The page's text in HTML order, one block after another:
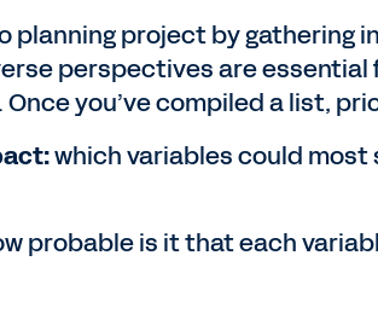
planning project by gathering
perspectives are essential
you’ve compiled a list,
which variables could
probable is it that each